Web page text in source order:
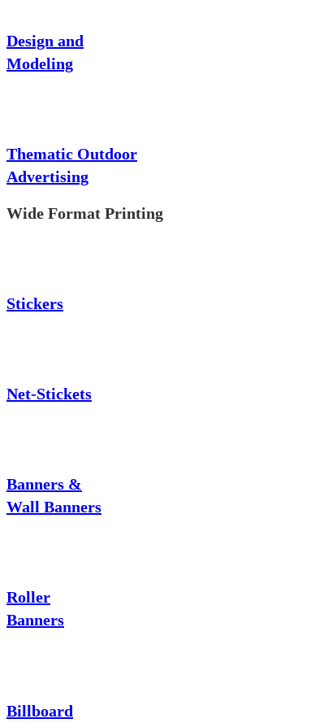
Design and
Modeling
Thematic Outdoor
Advertising
Wide Format Printing
Stickers
Net-Stickets
Banners &
Wall Banners
Roller
Banners
Billboard